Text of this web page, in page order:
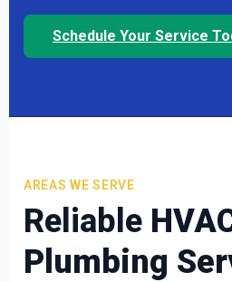
Schedule Your Service
AREAS WE SERVE
Reliable
Plumbing